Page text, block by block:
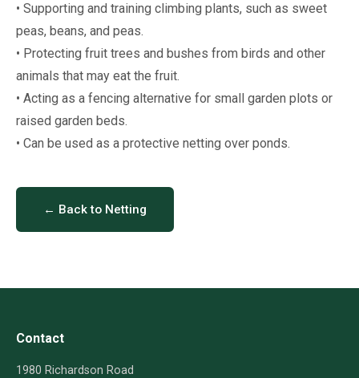
• Supporting and training climbing plants, such as sweet
peas, beans, and peas.
• Protecting fruit trees and bushes from birds and other
animals that may eat the fruit.
• Acting as a fencing alternative for small garden plots or
raised garden beds.
• Can be used as a protective netting over ponds.
← Back to Netting
Contact
1980 Richardson Road